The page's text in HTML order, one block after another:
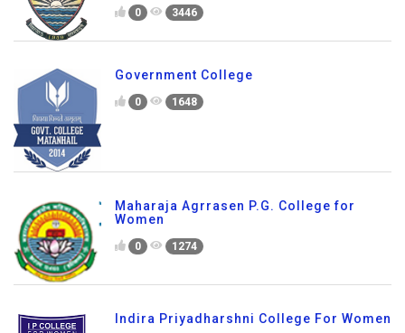
0 3446
Government College
0 1648
Maharaja Agrrasen P.G. College for
Women
0 1274
Indira Priyadharshni College For Women